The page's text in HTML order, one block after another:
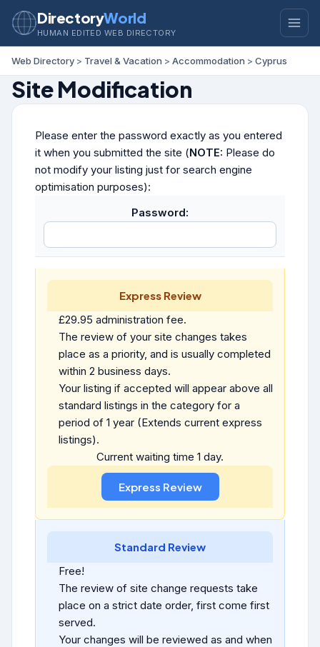
DirectoryWorld
HUMAN EDITED WEB DIRECTORY
Web Directory > Travel & Vacation > Accommodation > Cyprus
Site Modification
Please enter the password exactly as you entered
it when you submitted the site (NOTE: Please do
not modify your listing just for search engine
optimisation purposes):
Password:
Express Review
£29.95 administration fee.
The review of your site changes takes
place as a priority, and is usually completed
within 2 business days.
Your listing if accepted will appear above all
standard listings in the category for a
period of 1 year (Extends current express
listings).
Current waiting time 1 day.
Standard Review
Free!
The review of site change requests take
place on a strict date order, first come first
served.
Your changes will be reviewed as and when